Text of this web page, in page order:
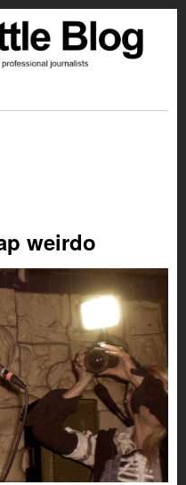
weirdo